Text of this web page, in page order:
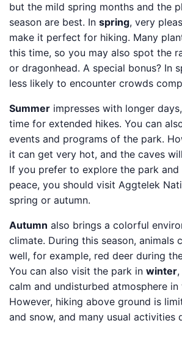
but the mild spring months and the
season are best. In spring, very
make it perfect for hiking. Many
this time, so you may also spot the
or dragonhead. A special bonus? In
less likely to encounter crowds
Summer impresses with longer
time for extended hikes. You can
events and programs of the park.
it can get very hot, and the caves
If you prefer to explore the park and
peace, you should visit Aggtelek
spring or autumn.
Autumn also brings a colorful
climate. During this season, animals
well, for example, red deer during
You can also visit the park in winter
calm and undisturbed atmosphere in
However, hiking above ground is
and snow, and many usual activities